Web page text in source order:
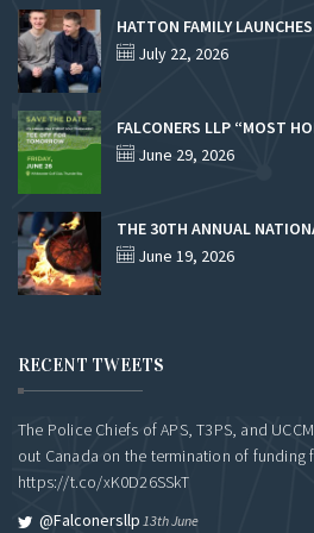
HATTON FAMILY
July 22, 2026
FALCONERS LLP “MOST
June 29, 2026
THE 30TH ANNUAL
June 19, 2026
RECENT TWEETS
The Police Chiefs of APS, T3PS, and
out Canada on the termination of
https://t.co/xK0D26SSkT
@falconersllp 13th June